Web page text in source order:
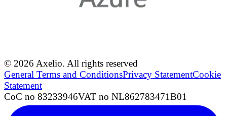
© 2026 Axelio. All rights reserved
General Terms and ConditionsPrivacy StatementCookie
Statement
CoC no 83233946VAT no NL862783471B01